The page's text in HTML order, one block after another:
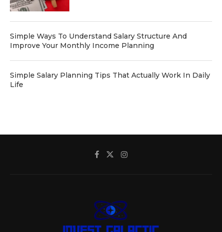
Simple Ways To Understand Salary Structure And
Improve Your Monthly Income Planning
Simple Salary Planning Tips That Actually Work In Daily
Life